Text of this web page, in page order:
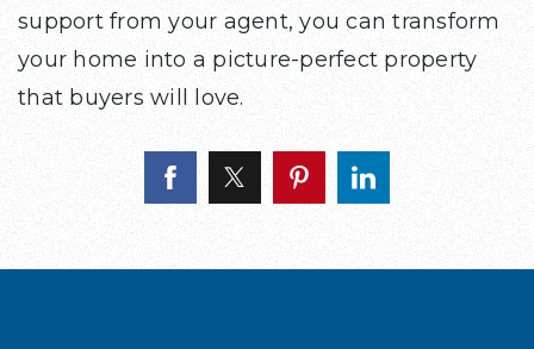
support from your agent, you can transform
your home into a picture-perfect property
that buyers will love.